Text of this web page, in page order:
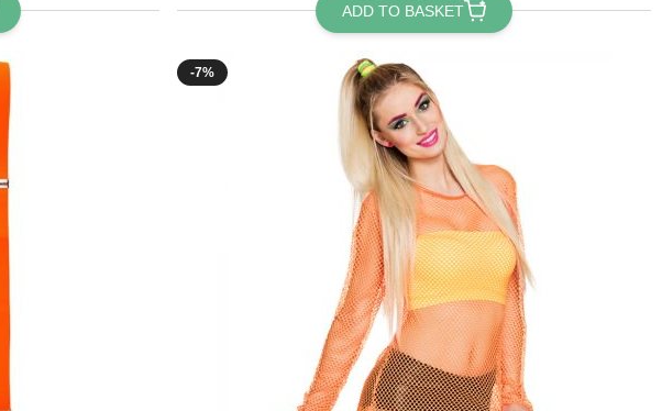
ADD TO BASKET
-7%